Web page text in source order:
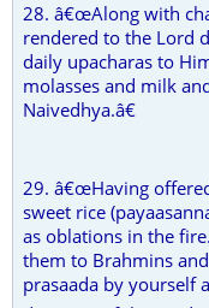
28. â€œAlong with
rendered to the Lord
daily upacharas to
molasses and milk
Naivedhya.â€
29. â€œHaving
sweet rice
as oblations in the
them to Brahmins
prasaada by yourself